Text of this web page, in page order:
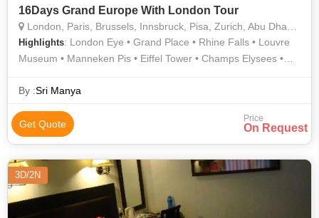
16Days Grand Europe With London Tour
London, Paris, Brussels, Innsbruck, Pisa, Zurich, Abu Dhabi, Heidelberg
Highlights: London Eye • Grand Place • Rhine Falls • Louvre
Museum • Manneken Pis • Eiffel Tower • Champs Elysees •
Eye • Buckingham Palace • Westminster Abbey • The Louvre •
By :Sri Manya
Get Quote Price
On Request
3D/2N